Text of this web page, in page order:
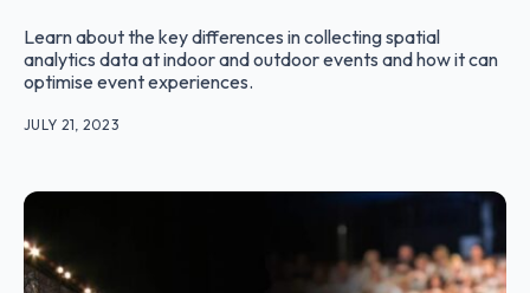
Learn about the key differences in collecting spatial
analytics data at indoor and outdoor events and how it can
optimise event experiences.
JULY 21, 2023